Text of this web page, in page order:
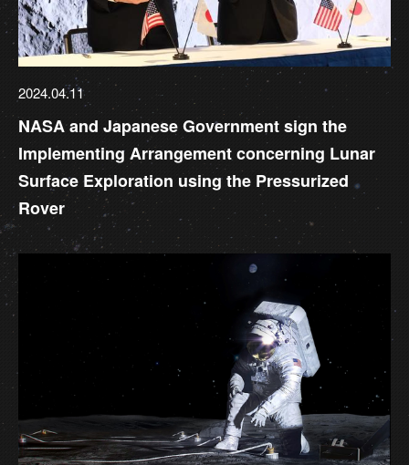
2024.04.11
NASA and Japanese Government sign the
Implementing Arrangement concerning Lunar
Surface Exploration using the Pressurized
Rover